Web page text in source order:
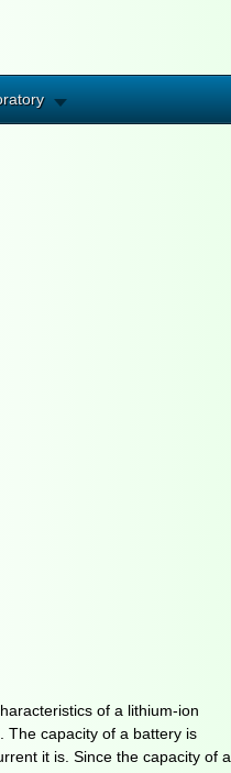
of a lithium-ion
The capacity of a battery is
it is. Since the capacity of a